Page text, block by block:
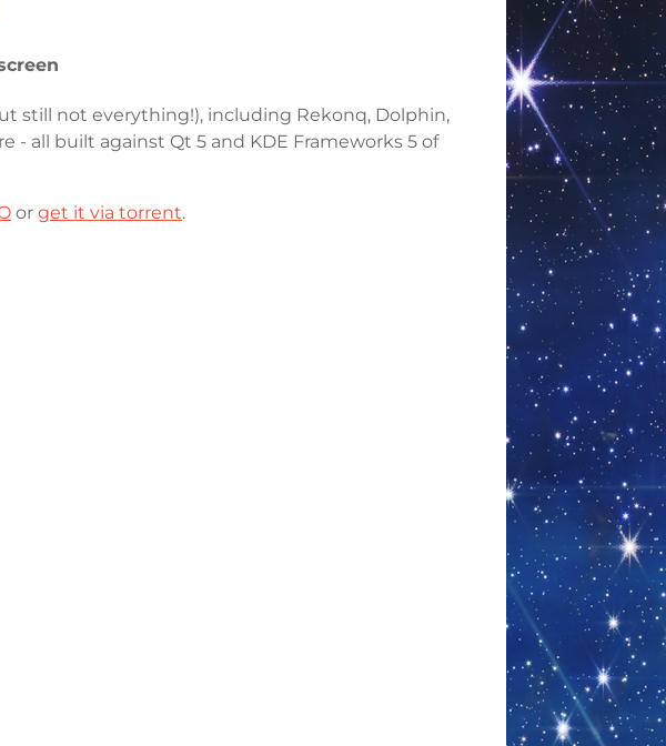
still not everything!), including Rekonq, Dolphin,
- all built against Qt 5 and KDE Frameworks 5 of
or get it via torrent.